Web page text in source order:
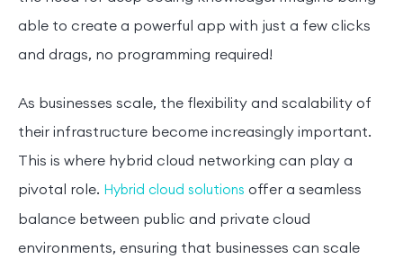
able to create a powerful app with just a few clicks
and drags, no programming required!
As businesses scale, the flexibility and scalability of
their infrastructure become increasingly important.
This is where hybrid cloud networking can play a
pivotal role. Hybrid cloud solutions offer a seamless
balance between public and private cloud
environments, ensuring that businesses can scale